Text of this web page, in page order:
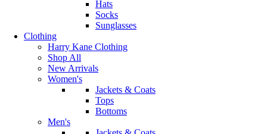
Hats
Socks
Sunglasses
Clothing
Harry Kane Clothing
Shop All
New Arrivals
Women's
Jackets & Coats
Tops
Bottoms
Men's